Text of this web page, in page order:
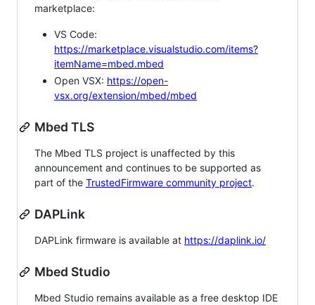
marketplace:
VS Code:
https://marketplace.visualstudio.com/items?
itemName=mbed.mbed
Open VSX: https://open-
vsx.org/extension/mbed/mbed
Mbed TLS
The Mbed TLS project is unaffected by this
announcement and continues to be supported as
part of the TrustedFirmware community project.
DAPLink
DAPLink firmware is available at https://daplink.io/
Mbed Studio
Mbed Studio remains available as a free desktop IDE